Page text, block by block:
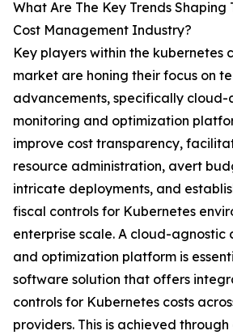
What Are The Key Trends Shaping
Cost Management Industry?
Key players within the kubernetes
market are honing their focus on
advancements, specifically cloud-
monitoring and optimization
improve cost transparency,
resource administration, avert
intricate deployments, and
fiscal controls for Kubernetes
enterprise scale. A cloud-agnostic
and optimization platform is
software solution that offers
controls for Kubernetes costs
providers. This is achieved